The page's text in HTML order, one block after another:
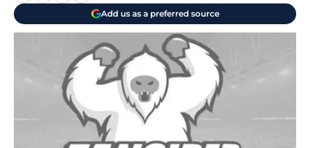
Add us as a preferred source